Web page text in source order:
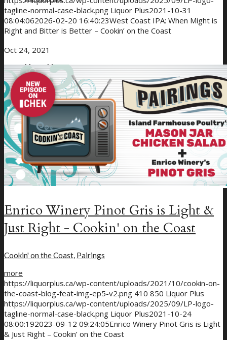
Menu Menu
tagline-normal-case-black.png Liquor Plus2021-10-31
08:04:062026-02-20 16:40:23West Coast IPA: When Might is
Right and Bitter is Better – Cookin’ on the Coast
Oct 24, 2021
Enrico Winery Pinot Gris is Light &
Just Right - Cookin' on the Coast
Cookin' on the Coast, Pairings
more
https://liquorplus.ca/wp-content/uploads/2021/10/cookin-on-
the-coast-blog-feat-img-ep5-v2.png 410 850 Liquor Plus
https://liquorplus.ca/wp-content/uploads/2025/09/LP-logo-
tagline-normal-case-black.png Liquor Plus2021-10-24
08:00:192023-09-12 09:24:05Enrico Winery Pinot Gris is Light
& Just Right – Cookin’ on the Coast